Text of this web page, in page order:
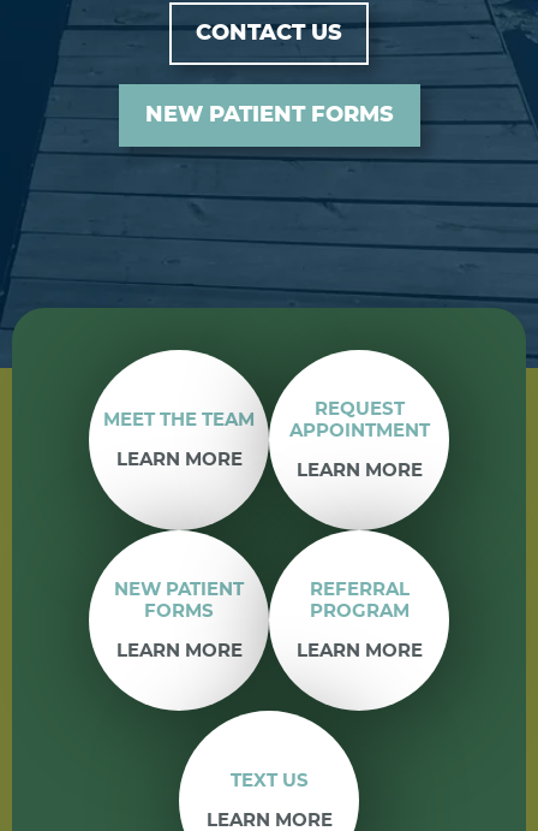
CONTACT US
NEW PATIENT FORMS
MEET THE TEAM
LEARN MORE
REQUEST
APPOINTMENT
LEARN MORE
NEW PATIENT
FORMS
LEARN MORE
REFERRAL
PROGRAM
LEARN MORE
TEXT US
LEARN MORE